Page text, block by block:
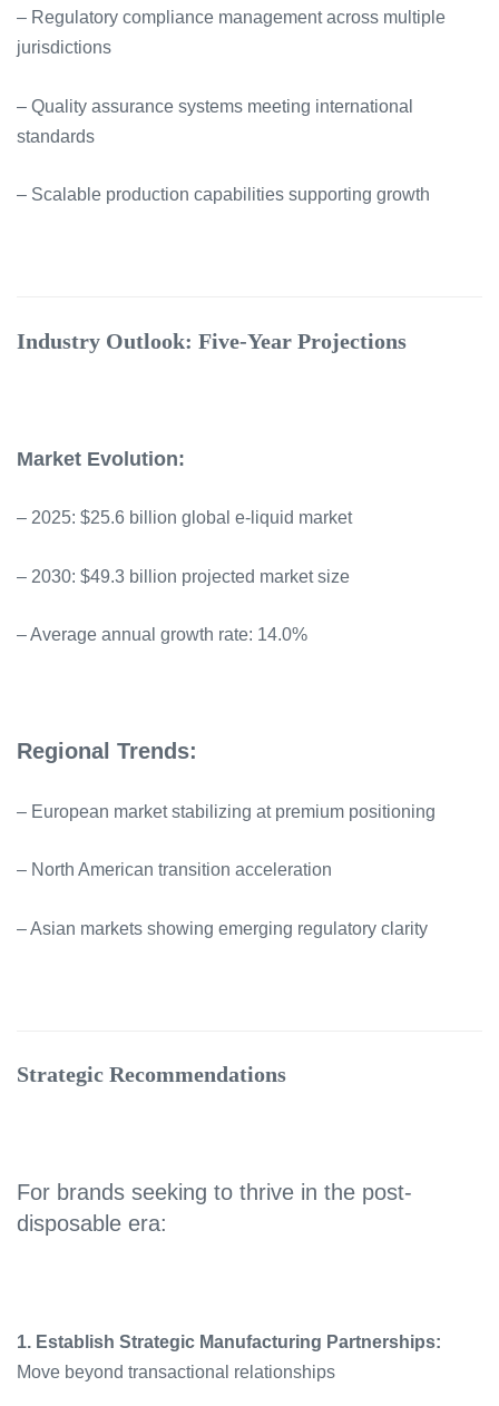
– Regulatory compliance management across multiple
jurisdictions
– Quality assurance systems meeting international
standards
– Scalable production capabilities supporting growth
Industry Outlook: Five-Year Projections
Market Evolution:
– 2025: $25.6 billion global e-liquid market
– 2030: $49.3 billion projected market size
– Average annual growth rate: 14.0%
Regional Trends:
– European market stabilizing at premium positioning
– North American transition acceleration
– Asian markets showing emerging regulatory clarity
Strategic Recommendations
For brands seeking to thrive in the post-
disposable era:
1. Establish Strategic Manufacturing Partnerships:
Move beyond transactional relationships